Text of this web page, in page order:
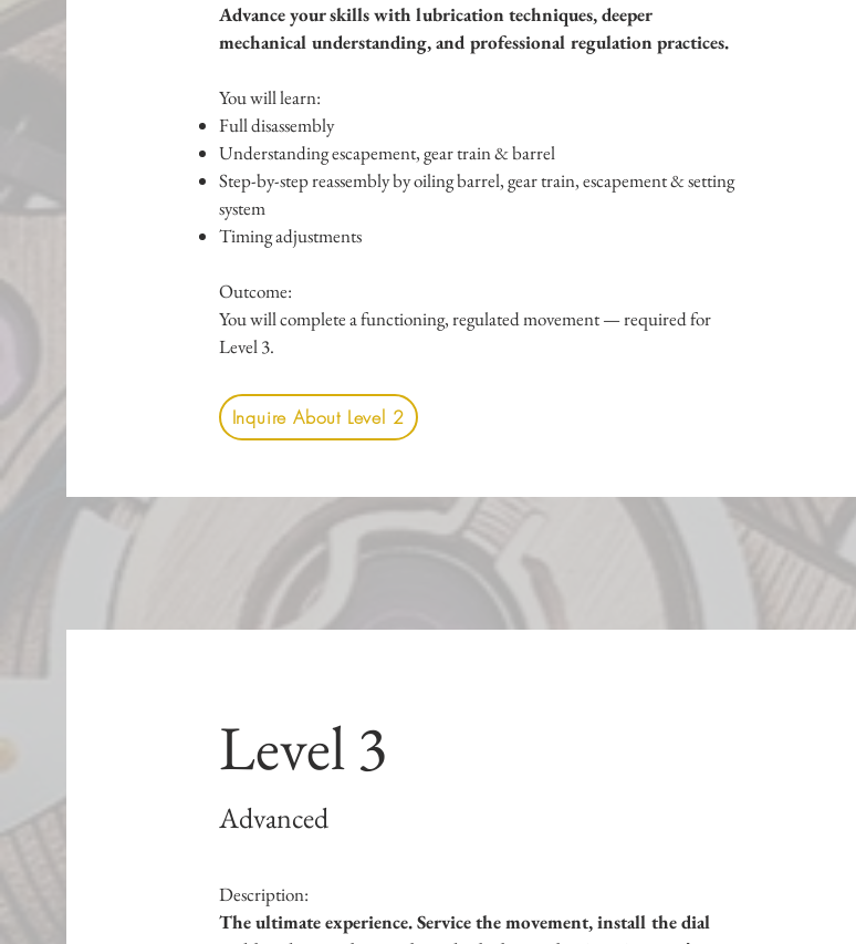
Advance your skills with lubrication techniques, deeper
mechanical understanding, and professional regulation practices.
You will learn:
Full disassembly
Understanding escapement, gear train & barrel
Step-by-step reassembly by oiling barrel, gear train, escapement & setting
system
Timing adjustments
Outcome:
You will complete a functioning, regulated movement — required for
Level 3.
Inquire About Level 2
Level 3
Advanced
Description:
The ultimate experience. Service the movement, install the dial